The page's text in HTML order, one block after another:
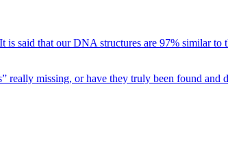
It is said that our DNA structures are 97% similar
really missing, or have they truly been found and